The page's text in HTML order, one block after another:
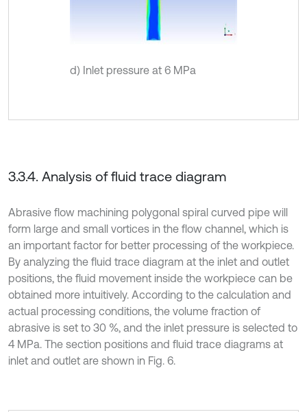
d) Inlet pressure at 6 MPa
3.3.4. Analysis of fluid trace diagram
Abrasive flow machining polygonal spiral curved pipe will
form large and small vortices in the flow channel, which is
an important factor for better processing of the workpiece.
By analyzing the fluid trace diagram at the inlet and outlet
positions, the fluid movement inside the workpiece can be
obtained more intuitively. According to the calculation and
actual processing conditions, the volume fraction of
abrasive is set to 30 %, and the inlet pressure is selected to
4 MPa. The section positions and fluid trace diagrams at
inlet and outlet are shown in Fig. 6.